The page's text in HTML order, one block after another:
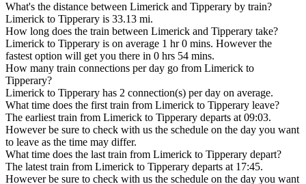
What's the distance between Limerick and Tipperary by train?
Limerick to Tipperary is 33.13 mi.
How long does the train between Limerick and Tipperary take?
Limerick to Tipperary is on average 1 hr 0 mins. However the
fastest option will get you there in 0 hrs 54 mins.
How many train connections per day go from Limerick to
Tipperary?
Limerick to Tipperary has 2 connection(s) per day on average.
What time does the first train from Limerick to Tipperary leave?
The earliest train from Limerick to Tipperary departs at 09:03.
However be sure to check with us the schedule on the day you want
to leave as the time may differ.
What time does the last train from Limerick to Tipperary depart?
The latest train from Limerick to Tipperary departs at 17:45.
However be sure to check with us the schedule on the day you want